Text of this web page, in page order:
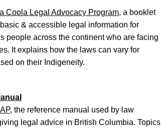
Coola Legal Advocacy Program, a booklet
& accessible legal information for
people across the continent who are facing
It explains how the laws can vary for
on their Indigeneity.
, the reference manual used by law
legal advice in British Columbia. Topics